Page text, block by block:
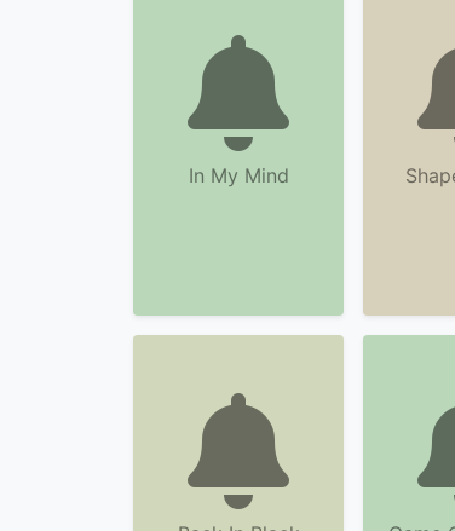
In My Mind